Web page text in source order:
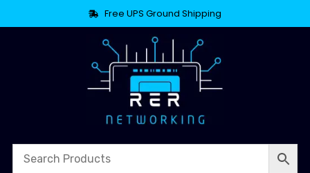
Free UPS Ground Shipping